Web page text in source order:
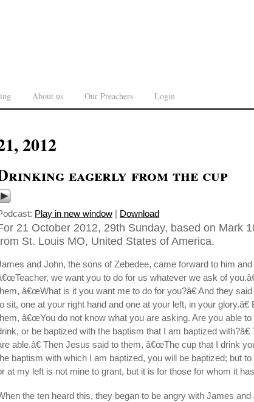
About us Our Preachers Login
2012
eagerly from the cup
Play in new window | Download
21 October 2012, 29th Sunday, based on Mark
St. Louis MO, United States of America.
and John, the sons of Zebedee, came forward to him
we want you to do for us whatever we ask of
â€œWhat is it you want me to do for you?â€ And they
sit, one at your right hand and one at your left, in your
â€œYou do not know what you are asking. Are you able to
or be baptized with the baptism that I am baptized
able.â€ Then Jesus said to them, â€œThe cup that I drink
baptism with which I am baptized, you will be baptized; but
at my left is not mine to grant, but it is for those for whom it has
the ten heard this, they began to be angry with James